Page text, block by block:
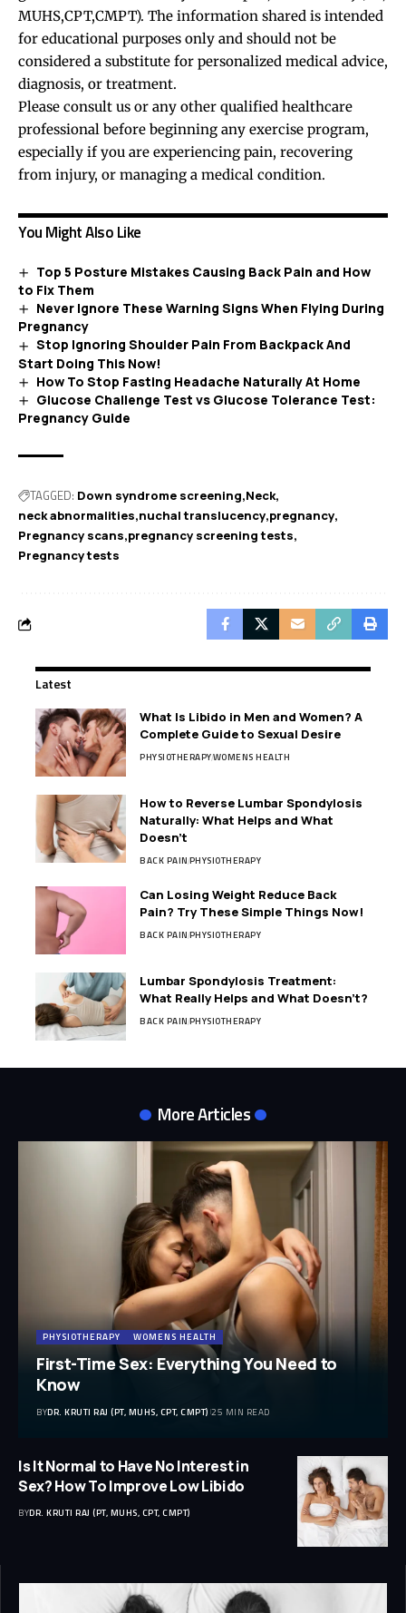
MUHS,CPT,CMPT). The information shared is intended
for educational purposes only and should not be
considered a substitute for personalized medical advice,
diagnosis, or treatment.
Please consult us or any other qualified healthcare
professional before beginning any exercise program,
especially if you are experiencing pain, recovering
from injury, or managing a medical condition.
You Might Also Like
Top 5 Posture Mistakes Causing Back Pain and How
to Fix Them
Never Ignore These Warning Signs When Flying During
Pregnancy
Stop Ignoring Shoulder Pain From Backpack And
Start Doing This Now!
How To Stop Fasting Headache Naturally At Home
Glucose Challenge Test vs Glucose Tolerance Test:
Pregnancy Guide
TAGGED: Down syndrome screening Neck
neck abnormalities nuchal translucency pregnancy
Pregnancy scans pregnancy screening tests
Pregnancy tests
Latest
What Is Libido in Men and Women? A
Complete Guide to Sexual Desire
PHYSIOTHERAPYWOMENS HEALTH
How to Reverse Lumbar Spondylosis
Naturally: What Helps and What
Doesn’t
BACK PAINPHYSIOTHERAPY
Can Losing Weight Reduce Back
Pain? Try These Simple Things Now!
BACK PAINPHYSIOTHERAPY
Lumbar Spondylosis Treatment:
What Really Helps and What Doesn’t?
BACK PAINPHYSIOTHERAPY
More Articles
PHYSIOTHERAPY WOMENS HEALTH
First-Time Sex: Everything You Need to
Know
BYDR. KRUTI RAJ (PT, MUHS, CPT, CMPT) 25 MIN READ
Is It Normal to Have No Interest in
Sex? How To Improve Low Libido
BYDR. KRUTI RAJ (PT, MUHS, CPT, CMPT)